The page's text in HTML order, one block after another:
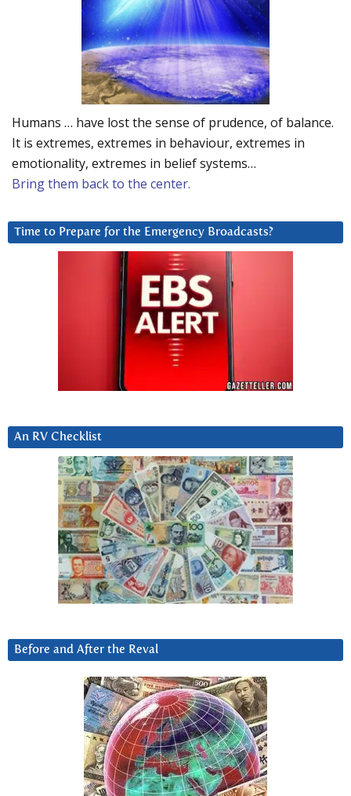
Humans … have lost the sense of prudence, of balance.
It is extremes, extremes in behaviour, extremes in
emotionality, extremes in belief systems…
Bring them back to the center.
Time to Prepare for the Emergency Broadcasts?
An RV Checklist
Before and After the Reval